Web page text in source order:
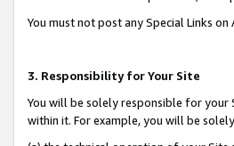
You must not post any Special Links
3. Responsibility for Your Site
You will be solely responsible for your
within it. For example, you will be